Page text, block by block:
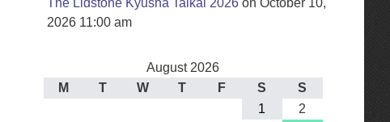
The Lidstone Kyusha Taikai 2026 on October 10,
2026 11:00 am
August 2026
M
T W T F S
S
1
2